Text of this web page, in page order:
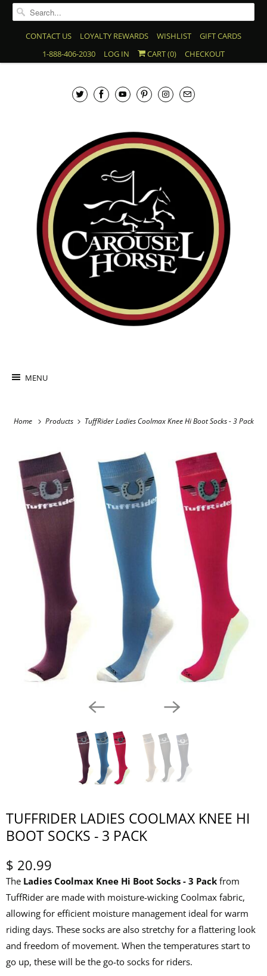
CONTACT US LOYALTY REWARDS WISHLIST
GIFT CARDS
1-888-406-2030
LOG IN CART (0) CHECKOUT
MENU
Home Products TuffRider Ladies Coolmax Knee Hi Boot Socks - 3 Pack
TUFFRIDER LADIES COOLMAX KNEE HI
BOOT SOCKS - 3 PACK
$ 20.99
The Ladies Coolmax Knee Hi Boot Socks - 3 Pack from
TuffRider are made with moisture-wicking Coolmax fabric,
allowing for efficient moisture management ideal for warm
riding days. These socks are also stretchy for a flattering look
and freedom of movement. When the temperatures start to
go up, these will be the go-to socks for riders.